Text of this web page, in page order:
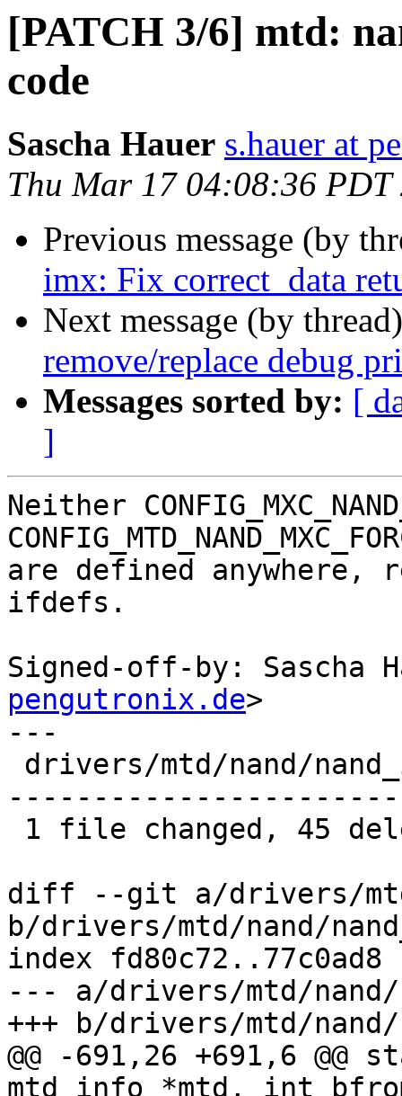
[PATCH 3/6] mtd:
code
Sascha Hauer s.hauer at
Thu Mar 17 04:08:36 PDT
Previous message (by
imx: Fix correct_data
Next message (by
remove/replace debug
Messages sorted by: [
]
Neither
are defined anywhere,
ifdefs.
Signed-off-by: Sascha
pengutronix.de>
---
diff --git a/drivers/
b/drivers/mtd/nand/
index fd80c72..77c0ad8
--- a/drivers/mtd/nand/
+++ b/drivers/mtd/nand/
@@ -691,26 +691,6
mtd_info *mtd, int